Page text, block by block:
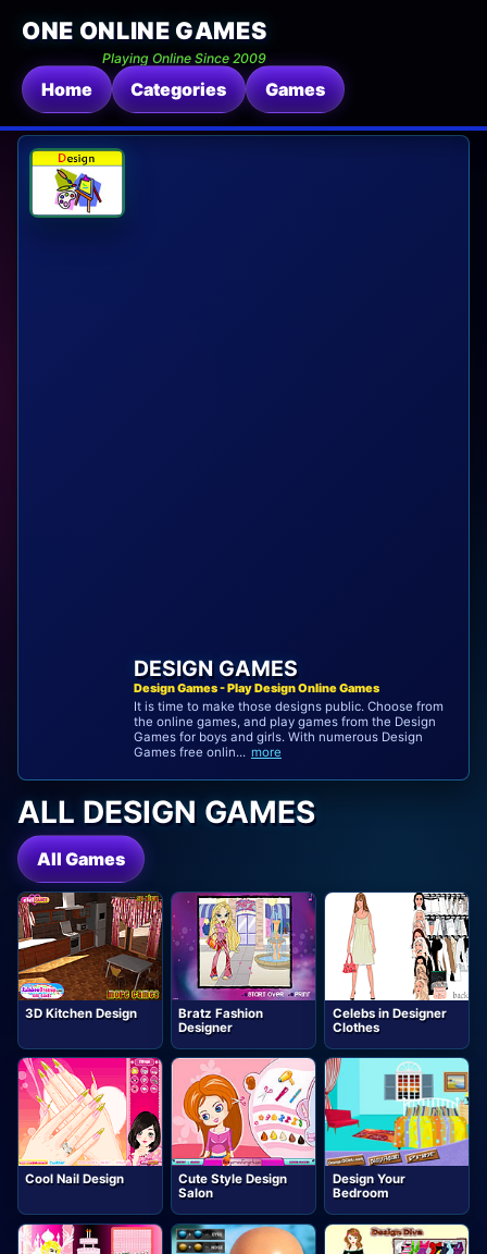
ONE ONLINE GAMES
Playing Online Since 2009
Home Categories Games
DESIGN GAMES
Design Games - Play Design Online Games
It is time to make those designs public. Choose from
the online games, and play games from the Design
Games for boys and girls. With numerous Design
Games free onlin... more
ALL DESIGN GAMES
All Games
3D Kitchen Design
Bratz Fashion
Designer
Celebs in Designer
Clothes
Cool Nail Design
Cute Style Design
Salon
Design Your
Bedroom